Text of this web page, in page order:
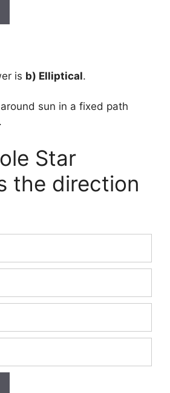
is b) Elliptical.
sun in a fixed path
Star
the direction